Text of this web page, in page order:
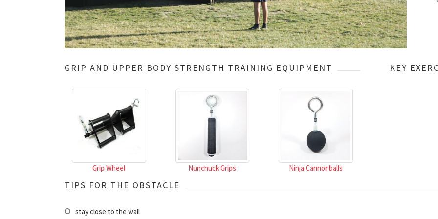
GRIP AND UPPER BODY STRENGTH TRAINING EQUIPMENT
Grip Wheel Nunchuck Grips Ninja Cannonballs
KEY
TIPS FOR THE OBSTACLE
stay close to the wall